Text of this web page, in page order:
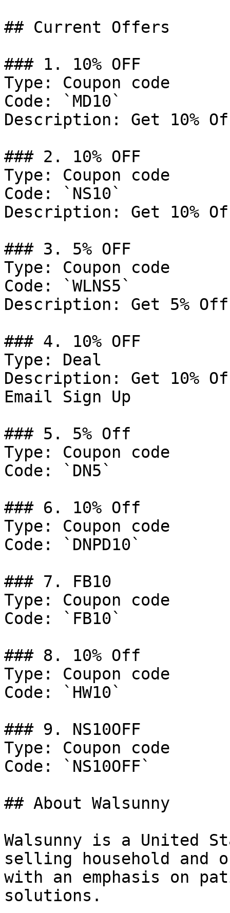
## Current Offers
### 1. 10% OFF
Type: Coupon code
Code: `MD10`
Description: Get 10%
### 2. 10% OFF
Type: Coupon code
Code: `NS10`
Description: Get 10%
### 3. 5% OFF
Type: Coupon code
Code: `WLNS5`
Description: Get 5%
### 4. 10% OFF
Type: Deal
Description: Get 10%
Email Sign Up
### 5. 5% Off
Type: Coupon code
Code: `DN5`
### 6. 10% Off
Type: Coupon code
Code: `DNPD10`
### 7. FB10
Type: Coupon code
Code: `FB10`
### 8. 10% Off
Type: Coupon code
Code: `HW10`
### 9. NS10OFF
Type: Coupon code
Code: `NS10OFF`
## About Walsunny
Walsunny is a United
selling household
with an emphasis on
solutions.